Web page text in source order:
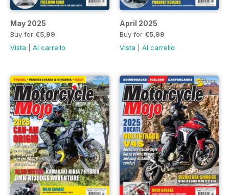
May 2025
Buy for €5,99
Vista
Al carrello
April 2025
Buy for €5,99
Vista
Al carrello